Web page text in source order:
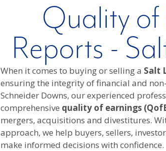
Quality of
Reports -
When it comes to buying or selling a Salt
ensuring the integrity of financial and
Schneider Downs, our experienced
comprehensive quality of earnings
mergers, acquisitions and divestitures.
approach, we help buyers, sellers,
make informed decisions with confidence.